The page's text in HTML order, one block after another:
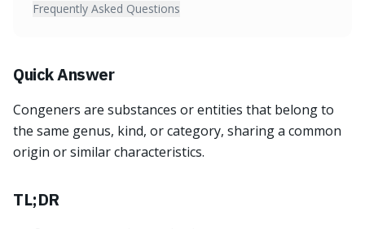
Frequently Asked Questions
Quick Answer
Congeners are substances or entities that belong to
the same genus, kind, or category, sharing a common
origin or similar characteristics.
TL;DR